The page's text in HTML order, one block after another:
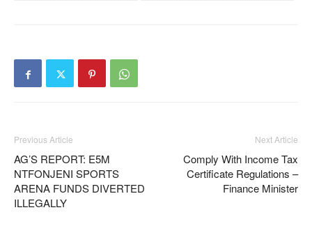
Previous Article
AG’S REPORT: E5M
NTFONJENI SPORTS
ARENA FUNDS DIVERTED
ILLEGALLY
Next Article
Comply With Income Tax
Certificate Regulations –
Finance Minister